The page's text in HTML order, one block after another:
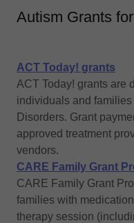
Autism Grants
ACT Today! grants
ACT Today! grants are
individuals and
Disorders. Grant
approved treatment
vendors.
CARE Family Grant
CARE Family Grant
families with
therapy session